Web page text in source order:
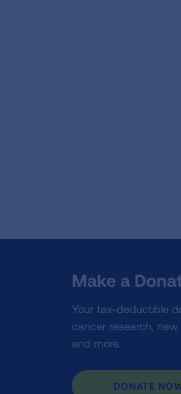
Make a
Your tax-deductible
cancer research,
and more.
DONATE